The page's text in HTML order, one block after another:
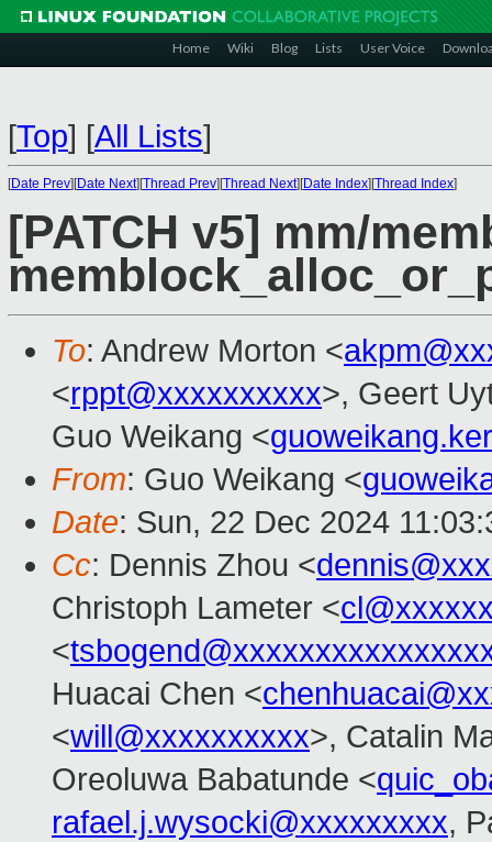
Home Wiki Blog Lists User Voice
[Top] [All Lists]
[Date Prev][Date Next][Thread Prev][Thread Next][Date Index][Thread Index]
[PATCH v5] mm/
To: Andrew Morton <
<rppt@xxxxxxxxxx>, Geert
Guo Weikang <
From: Guo Weikang <
Date: Sun, 22 Dec 2024
Cc: Dennis Zhou <
Christoph Lameter <
<
Huacai Chen <
<will@xxxxxxxxxx>, Catalin
Oreoluwa Babatunde <
rafael.j.wysocki@xxxxxxxxx,